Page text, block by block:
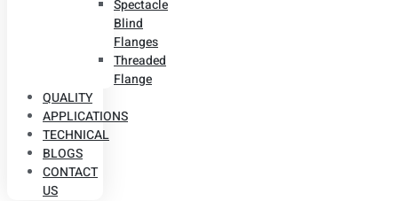
Spectacle
Blind
Flanges
Threaded
Flange
QUALITY
APPLICATIONS
TECHNICAL
BLOGS
CONTACT
US